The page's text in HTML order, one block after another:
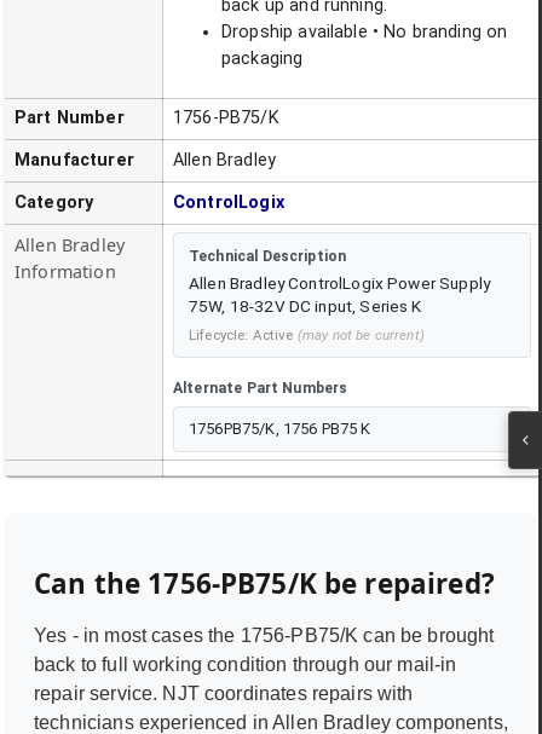
back up and running.
Dropship available • No branding on
packaging
Part Number 1756-PB75/K
Manufacturer Allen Bradley
Category ControlLogix
Allen Bradley
Information
Technical Description
Allen Bradley ControlLogix Power Supply
75W, 18-32V DC input, Series K
Lifecycle: Active (may not be current)
Alternate Part Numbers
1756PB75/K, 1756 PB75 K
Can the 1756-PB75/Kbe repaired?
Yes - in most cases the 1756-PB75/K can be brought
back to full working condition through our mail-in
repair service. NJT coordinates repairs with
technicians experienced inAllen Bradley components,